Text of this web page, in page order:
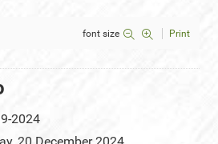
font size Print
2024